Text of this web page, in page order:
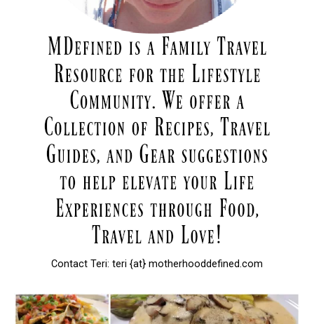
Contact Teri: teri {at} motherhooddefined.com